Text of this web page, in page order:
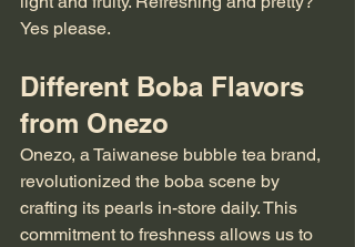
Yes please.
Different Boba Flavors
from Onezo
Onezo, a Taiwanese bubble tea brand,
revolutionized the boba scene by
crafting its pearls in-store daily. This
commitment to freshness allows us to